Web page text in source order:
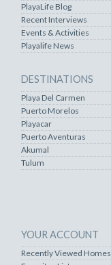
PlayaLife Blog
Recent Interviews
Events & Activities
Playalife News
DESTINATIONS
Playa Del Carmen
Puerto Morelos
Playacar
Puerto Aventuras
Akumal
Tulum
YOUR ACCOUNT
Recently Viewed Homes